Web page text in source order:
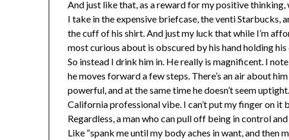
And just like that, as a reward for my positive thinking,
I take in the expensive briefcase, the venti Starbucks,
the cuff of his shirt. And just my luck that while I’m
most curious about is obscured by his hand holding his
So instead I drink him in. He really is magnificent. I
he moves forward a few steps. There’s an air about
powerful, and at the same time he doesn’t seem
California professional vibe. I can’t put my finger on it
Regardless, a man who can pull off being in control
Like “spank me until my body aches in want, and then